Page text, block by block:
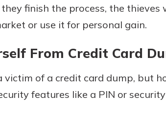
finish the process, the
or use it for personal gain.
From Credit Card
of a credit card dump, but
features like a PIN or